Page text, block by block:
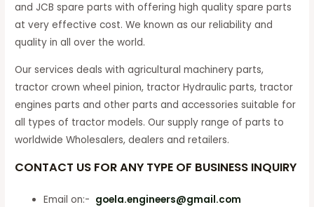
and JCB spare parts with offering high quality spare parts
at very effective cost. We known as our reliability and
quality in all over the world.
Our services deals with agricultural machinery parts,
tractor crown wheel pinion, tractor Hydraulic parts, tractor
engines parts and other parts and accessories suitable for
all types of tractor models. Our supply range of parts to
worldwide Wholesalers, dealers and retailers.
CONTACT US FOR ANY TYPE OF BUSINESS INQUIRY
Email on:- goela.engineers@gmail.com